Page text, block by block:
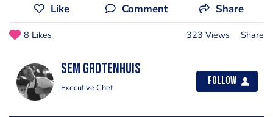
Like Comment Share
8 Likes 323 Views Share
Sem Grotenhuis
Executive Chef
Follow